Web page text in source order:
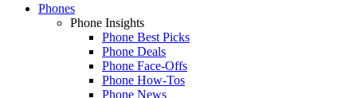
Phones
Phone Insights
Phone Best Picks
Phone Deals
Phone Face-Offs
Phone How-Tos
Phone News